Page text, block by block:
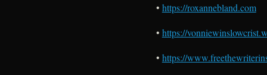
• https://roxannebland.com
• https://
• https://